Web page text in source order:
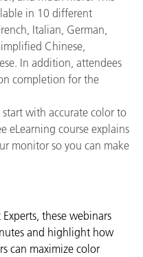
in 10 different
Italian, German,
Chinese,
In addition, attendees
completion for the
with accurate color to
eLearning course explains
monitor so you can make
these webinars
and highlight how
can maximize color